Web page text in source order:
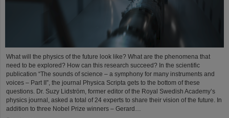
What will the physics of the future look like? What are the phenomena that
need to be explored? How can this research succeed? In the scientific
publication “The sounds of science – a symphony for many instruments and
voices – Part II”, the journal Physica Scripta gets to the bottom of these
questions. Dr. Suzy Lidström, former editor of the Royal Swedish Academy’s
physics journal, asked a total of 24 experts to share their vision of the future. In
addition to three Nobel Prize winners – Gerard…